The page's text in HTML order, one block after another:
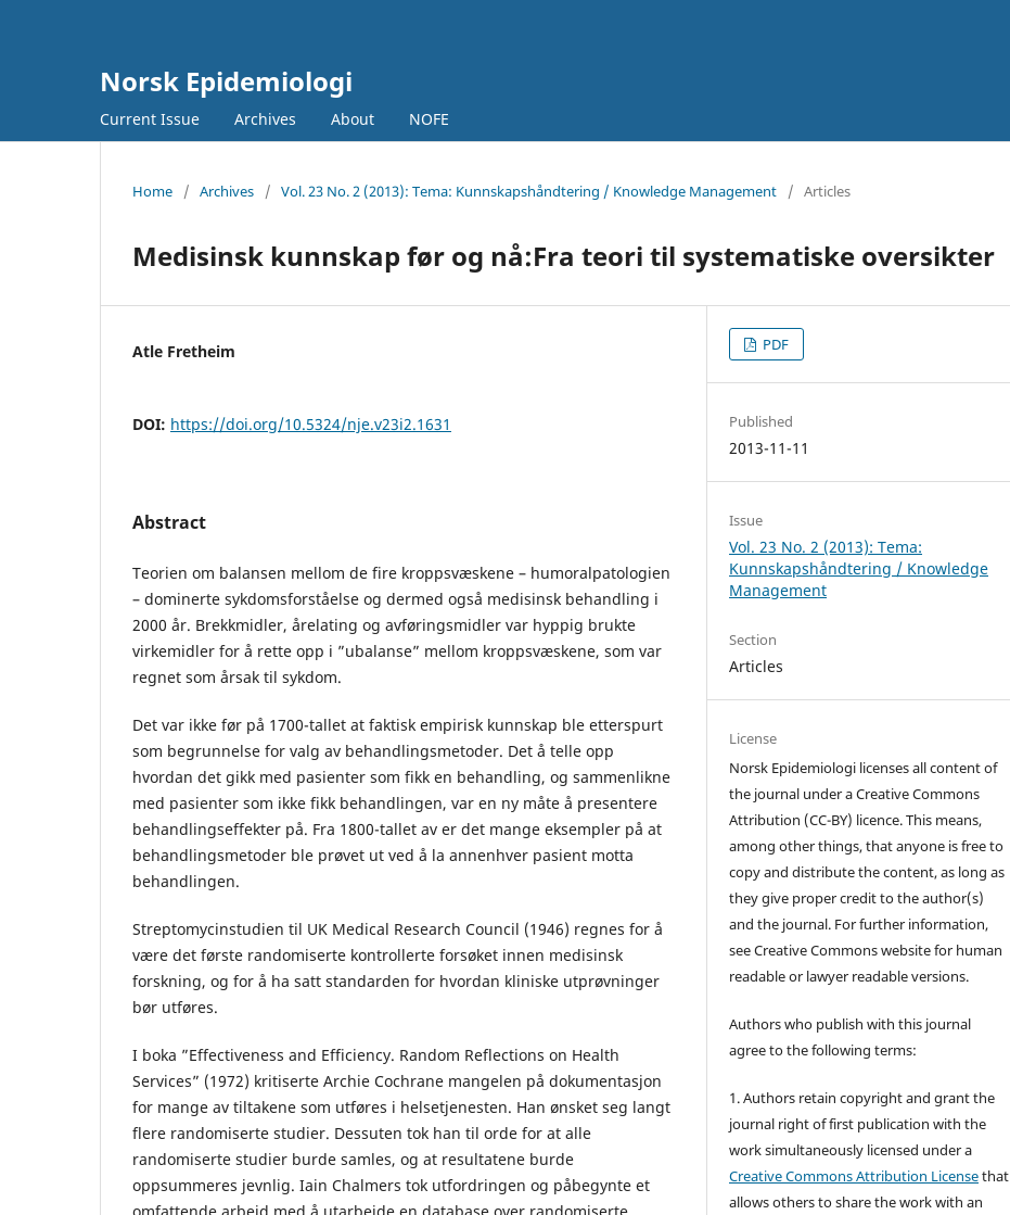
Norsk Epidemiologi
Current Issue Archives About NOFE
Home / Archives / Vol. 23 No. 2 (2013): Tema: Kunnskapshåndtering / Knowledge Management / Articles
Medisinsk kunnskap før og nå:Fra teori til systematiske oversikter
Atle Fretheim
DOI: https://doi.org/10.5324/nje.v23i2.1631
Abstract
Teorien om balansen mellom de fire kroppsvæskene – humoralpatologien
– dominerte sykdomsforståelse og dermed også medisinsk behandling i
2000 år. Brekkmidler, årelating og avføringsmidler var hyppig brukte
virkemidler for å rette opp i ”ubalanse” mellom kroppsvæskene, som var
regnet som årsak til sykdom.
Det var ikke før på 1700-tallet at faktisk empirisk kunnskap ble etterspurt
som begrunnelse for valg av behandlingsmetoder. Det å telle opp
hvordan det gikk med pasienter som fikk en behandling, og sammenlikne
med pasienter som ikke fikk behandlingen, var en ny måte å presentere
behandlingseffekter på. Fra 1800-tallet av er det mange eksempler på at
behandlingsmetoder ble prøvet ut ved å la annenhver pasient motta
behandlingen.
Streptomycinstudien til UK Medical Research Council (1946) regnes for å
være det første randomiserte kontrollerte forsøket innen medisinsk
forskning, og for å ha satt standarden for hvordan kliniske utprøvninger
bør utføres.
I boka ”Effectiveness and Efficiency. Random Reflections on Health
Services” (1972) kritiserte Archie Cochrane mangelen på dokumentasjon
for mange av tiltakene som utføres i helsetjenesten. Han ønsket seg langt
flere randomiserte studier. Dessuten tok han til orde for at alle
randomiserte studier burde samles, og at resultatene burde
oppsummeres jevnlig. Iain Chalmers tok utfordringen og påbegynte et
PDF
Published
2013-11-11
Issue
Vol. 23 No. 2 (2013): Tema:
Kunnskapshåndtering / Knowledge
Management
Section
Articles
License
Norsk Epidemiologi licenses all content of
the journal under a Creative Commons
Attribution (CC-BY) licence. This means,
among other things, that anyone is free to
copy and distribute the content, as long as
they give proper credit to the author(s)
and the journal. For further information,
see Creative Commons website for human
readable or lawyer readable versions.
Authors who publish with this journal
agree to the following terms:
1. Authors retain copyright and grant the
journal right of first publication with the
work simultaneously licensed under a
Creative Commons Attribution Licensethat
allows others to share the work with an